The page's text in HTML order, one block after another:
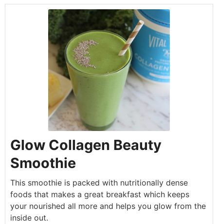
Glow Collagen Beauty
Smoothie
This smoothie is packed with nutritionally dense
foods that makes a great breakfast which keeps
your nourished all more and helps you glow from the
inside out.